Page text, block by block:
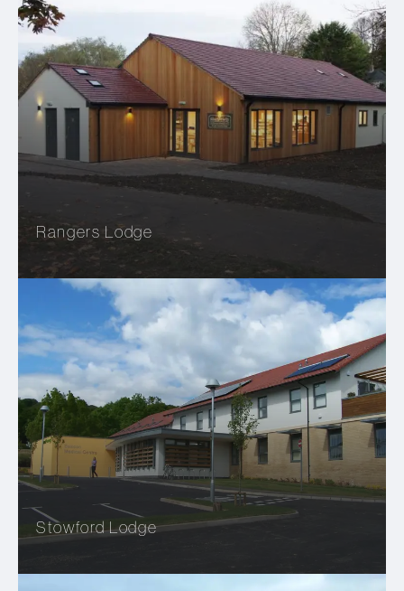
Rangers Lodge
Stowford Lodge